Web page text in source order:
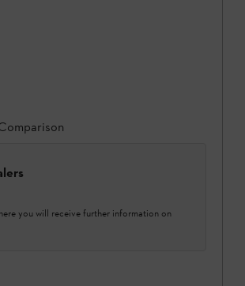
you will receive further information on